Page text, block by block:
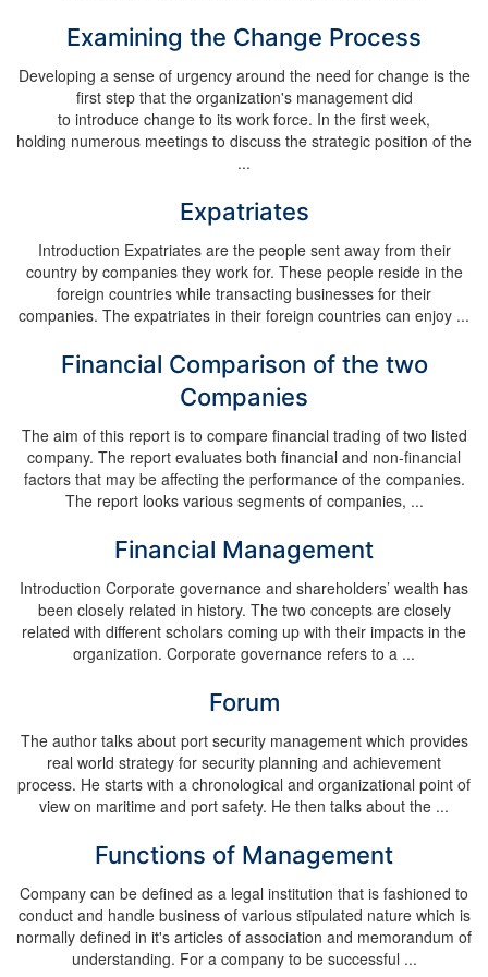
Examining the Change Process
Developing a sense of urgency around the need for change is the
first step that the organization's management did
to introduce change to its work force. In the first week,
holding numerous meetings to discuss the strategic position of the
...
Expatriates
Introduction Expatriates are the people sent away from their
country by companies they work for. These people reside in the
foreign countries while transacting businesses for their
companies. The expatriates in their foreign countries can enjoy ...
Financial Comparison of the two
Companies
The aim of this report is to compare financial trading of two listed
company. The report evaluates both financial and non-financial
factors that may be affecting the performance of the companies.
The report looks various segments of companies, ...
Financial Management
Introduction Corporate governance and shareholders’ wealth has
been closely related in history. The two concepts are closely
related with different scholars coming up with their impacts in the
organization. Corporate governance refers to a ...
Forum
The author talks about port security management which provides
real world strategy for security planning and achievement
process. He starts with a chronological and organizational point of
view on maritime and port safety. He then talks about the ...
Functions of Management
Company can be defined as a legal institution that is fashioned to
conduct and handle business of various stipulated nature which is
normally defined in it's articles of association and memorandum of
understanding. For a company to be successful ...